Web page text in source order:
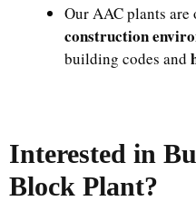
Our AAC plants
construction
building codes and
Interested in
Block Plant?